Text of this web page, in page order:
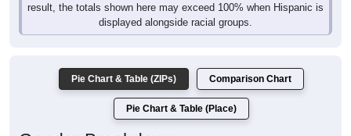
result, the totals shown here may exceed 100% when Hispanic is
displayed alongside racial groups.
Pie Chart & Table (ZIPs) Comparison Chart
Pie Chart & Table (Place)